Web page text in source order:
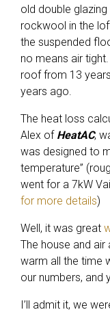
old double
rockwool in the
the suspended
no means air
roof from 13
years ago.
The heat loss
Alex of HeatAC,
was designed to
temperature”
went for a 7kW
for more details)
Well, it was great
The house and
warm all the time
our numbers, and
I’ll admit it, we